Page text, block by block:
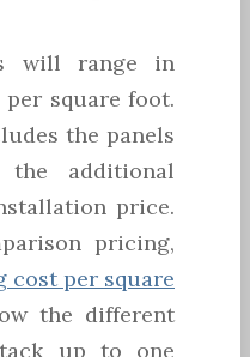
will range in
square foot.
the panels
additional
price.
pricing,
cost per square
the different
up to one